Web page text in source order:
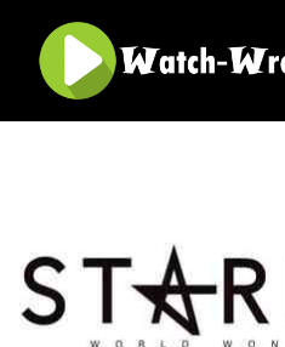
content